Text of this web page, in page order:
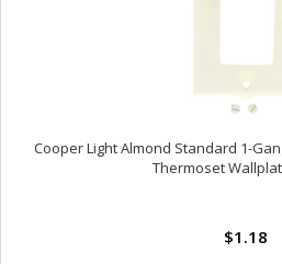
Cooper Light Almond Standard 1-
Thermoset
$1.18